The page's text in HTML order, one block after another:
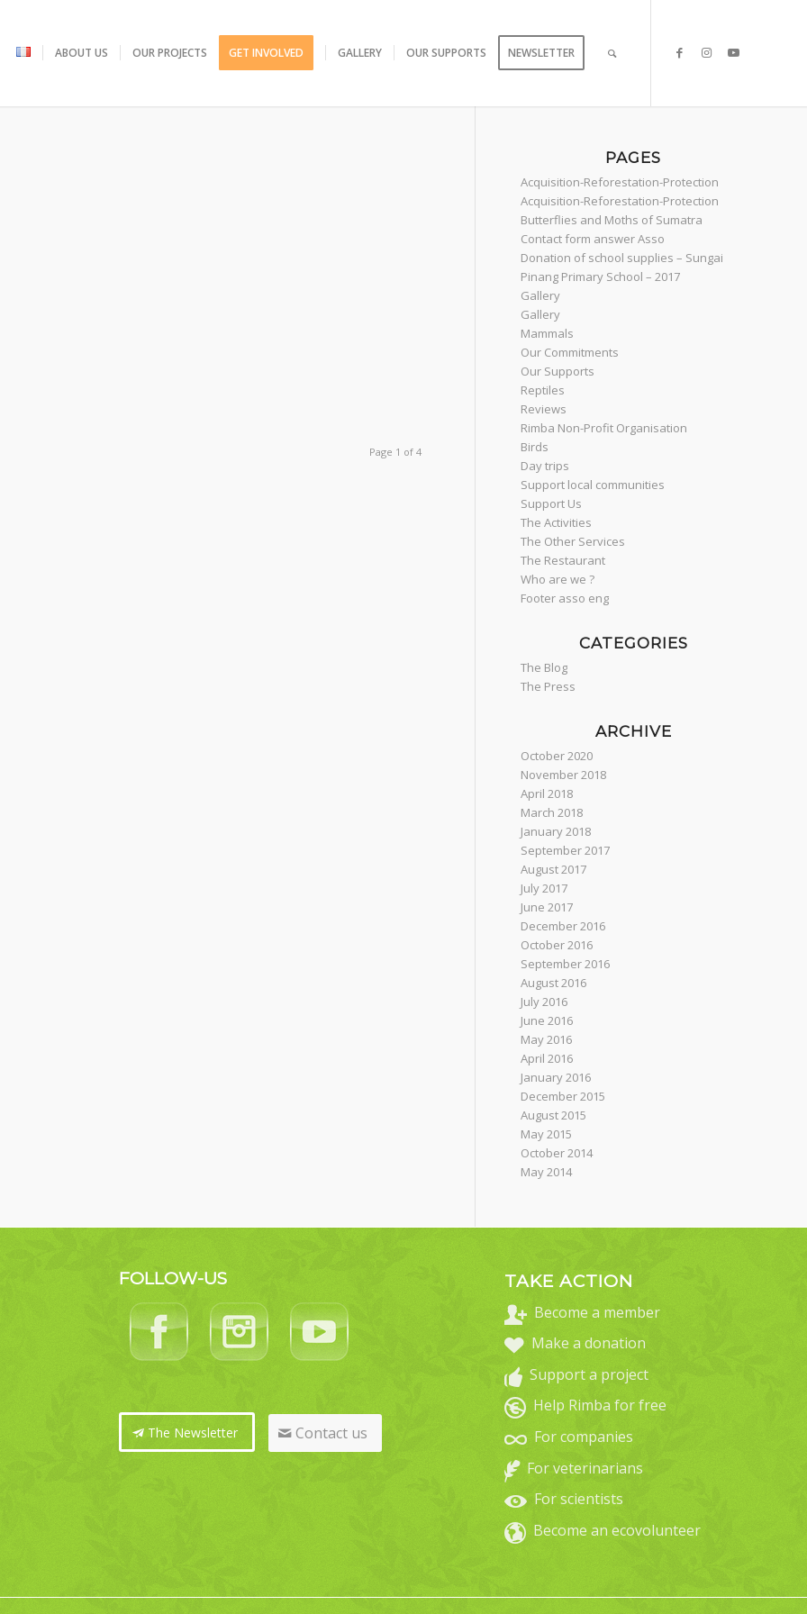
ABOUT US OUR PROJECTS GET INVOLVED GALLERY OUR SUPPORTS NEWSLETTER
Page 1 of 4
PAGES
Acquisition-Reforestation-Protection
Acquisition-Reforestation-Protection
Butterflies and Moths of Sumatra
Contact form answer Asso
Donation of school supplies – Sungai
Pinang Primary School – 2017
Gallery
Gallery
Mammals
Our Commitments
Our Supports
Reptiles
Reviews
Rimba Non-Profit Organisation
Birds
Day trips
Support local communities
Support Us
The Activities
The Other Services
The Restaurant
Who are we ?
Footer asso eng
CATEGORIES
The Blog
The Press
ARCHIVE
October 2020
November 2018
April 2018
March 2018
January 2018
September 2017
August 2017
July 2017
June 2017
December 2016
October 2016
September 2016
August 2016
July 2016
June 2016
May 2016
April 2016
January 2016
December 2015
August 2015
May 2015
October 2014
May 2014
FOLLOW-US
The Newsletter Contact us
TAKE ACTION
Become a member
Make a donation
Support a project
Help Rimba for free
For companies
For veterinarians
For scientists
Become an ecovolunteer